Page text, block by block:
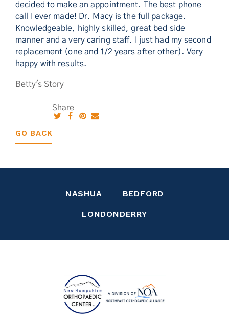
decided to make an appointment. The best phone
call I ever made! Dr. Macy is the full package.
Knowledgeable, highly skilled, great bed side
manner and a very caring staff. I just had my second
replacement (one and 1/2 years after other). Very
happy with results.
Betty's Story
GO BACK
Share
NASHUA BEDFORD
LONDONDERRY